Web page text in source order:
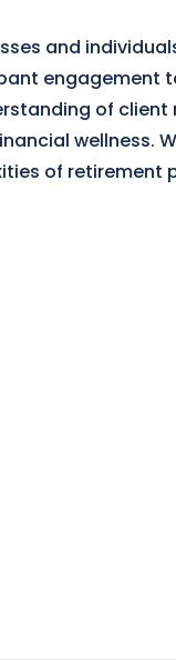
and
engagement
of client
wellness.
of retirement